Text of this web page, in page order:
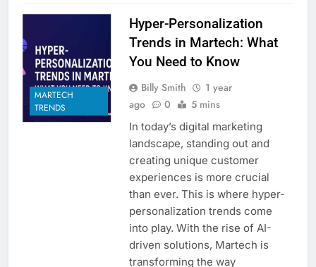
MARTECH
TRENDS
Hyper-Personalization
Trends in Martech: What
You Need to Know
Billy Smith
1 year
ago
0 5 mins
In today’s digital marketing
landscape, standing out and
creating unique customer
experiences is more crucial
than ever. This is where hyper-
personalization trends come
into play. With the rise of AI-
driven solutions, Martech is
transforming the way